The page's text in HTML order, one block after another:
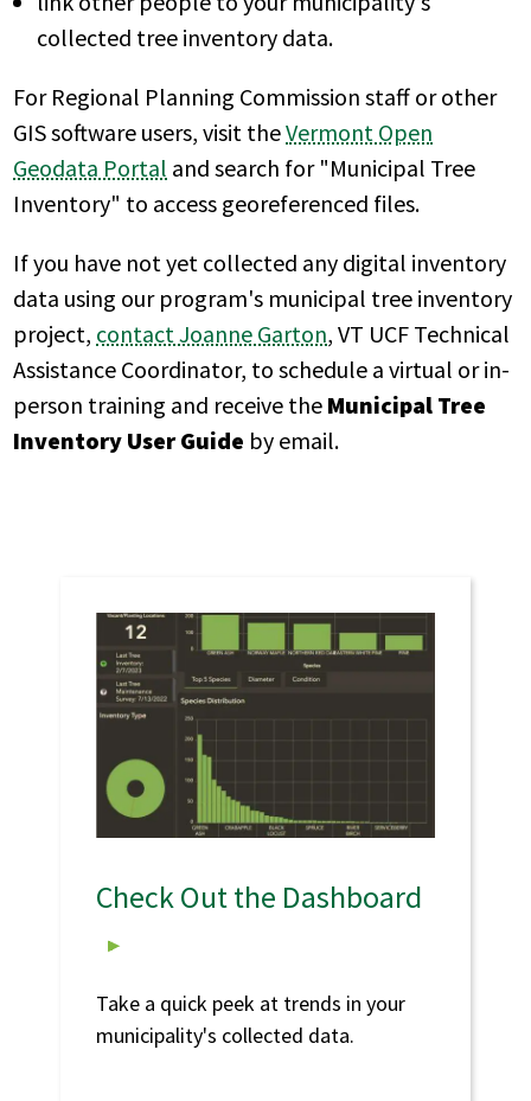
collected tree inventory data.
For Regional Planning Commission staff or other
GIS software users, visit theVermont Open
Geodata Portal and search for "Municipal Tree
Inventory" to access georeferenced files.
If you have not yet collected any digital inventory
data using our program's municipal tree inventory
project, contact Joanne Garton, VT UCF Technical
Assistance Coordinator, to schedule a virtual or in-
person training and receive the Municipal Tree
Inventory User Guide by email.
Check Out the Dashboard
Take a quick peek at trends in your
municipality's collected data.